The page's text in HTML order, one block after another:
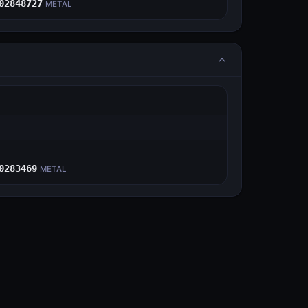
METAL
METAL